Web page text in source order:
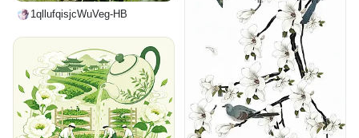
1qllufqisjcWuVeg-HB